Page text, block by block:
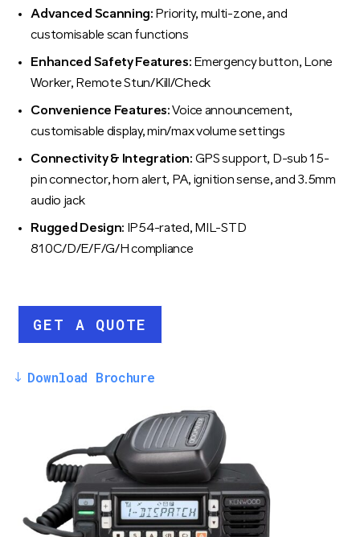
Advanced Scanning: Priority, multi-zone, and
customisable scan functions
Enhanced Safety Features: Emergency button, Lone
Worker, Remote Stun/Kill/Check
Convenience Features:Voice announcement,
customisable display, min/max volume settings
Connectivity & Integration: GPS support, D-sub 15-
pin connector, horn alert, PA, ignition sense, and 3.5mm
audio jack
Rugged Design: IP54-rated, MIL-STD
810C/D/E/F/G/H compliance
GET A QUOTE
Download Brochure